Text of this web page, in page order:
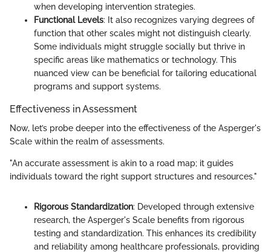
when developing intervention strategies.
Functional Levels: It also recognizes varying degrees of
function that other scales might not distinguish clearly.
Some individuals might struggle socially but thrive in
specific areas like mathematics or technology. This
nuanced view can be beneficial for tailoring educational
programs and support systems.
Effectiveness in Assessment
Now, let’s probe deeper into the effectiveness of the Asperger's
Scale within the realm of assessments.
"An accurate assessment is akin to a road map; it guides
individuals toward the right support structures and resources."
Rigorous Standardization: Developed through extensive
research, the Asperger's Scale benefits from rigorous
testing and standardization. This enhances its credibility
and reliability among healthcare professionals, providing